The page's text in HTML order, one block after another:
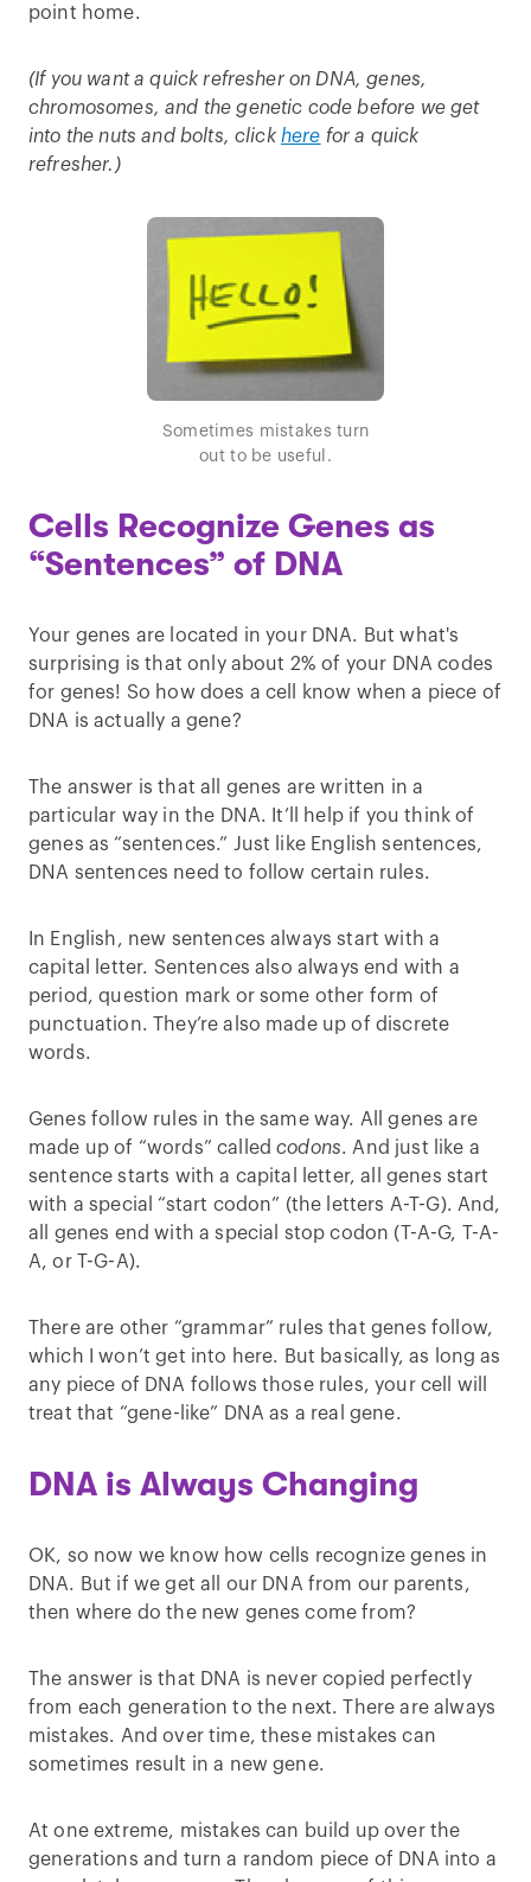
point home.
(If you want a quick refresher on DNA, genes,
chromosomes, and the genetic code before we get
into the nuts and bolts, click here for a quick
refresher.)
Sometimes mistakes turn
out to be useful.
Cells Recognize Genes as
“Sentences” of DNA
Your genes are located in your DNA. But what's
surprising is that only about 2% of your DNA codes
for genes! So how does a cell know when a piece of
DNA is actually a gene?
The answer is that all genes are written in a
particular way in the DNA. It’ll help if you think of
genes as “sentences.” Just like English sentences,
DNA sentences need to follow certain rules.
In English, new sentences always start with a
capital letter. Sentences also always end with a
period, question mark or some other form of
punctuation. They’re also made up of discrete
words.
Genes follow rules in the same way. All genes are
made up of “words” calledcodons. And just like a
sentence starts with a capital letter, all genes start
with a special “start codon” (the letters A-T-G). And,
all genes end with a special stop codon (T-A-G, T-A-
A, or T-G-A).
There are other “grammar” rules that genes follow,
which I won’t get into here. But basically, as long as
any piece of DNA follows those rules, your cell will
treat that “gene-like” DNA as a real gene.
DNA is Always Changing
OK, so now we know how cells recognize genes in
DNA. But if we get all our DNA from our parents,
then where do the new genes come from?
The answer is that DNA is never copied perfectly
from each generation to the next. There are always
mistakes. And over time, these mistakes can
sometimes result in a new gene.
At one extreme, mistakes can build up over the
generations and turn a random piece of DNA into a